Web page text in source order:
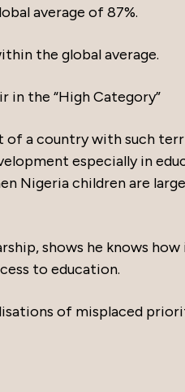
average of 87%.
the global average.
in the “High Category”
of a country with such
especially in
Nigeria children are
shows he knows
to education.
of misplaced